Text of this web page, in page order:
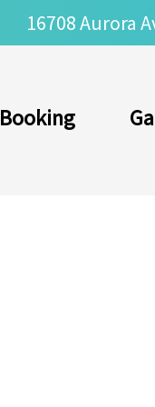
16708 Aurora
Booking